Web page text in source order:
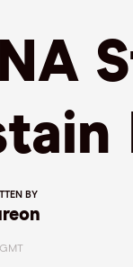
BY